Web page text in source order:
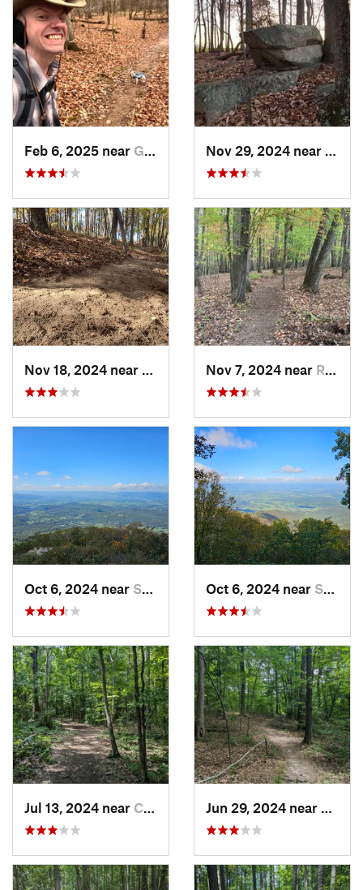
Feb 6, 2025 near Glen Raven, NC
Roxboro, NCNov 7, 2024 near Roxboro, NC
Oct 6, 2024 near Stanley, VA Oct 6, 2024 near Stanley, VA
Jul 13, 2024 near Creedmoor, NC